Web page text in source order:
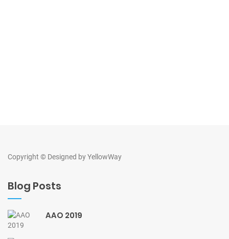
Copyright © Designed byYellowWay
Blog Posts
AAO 2019